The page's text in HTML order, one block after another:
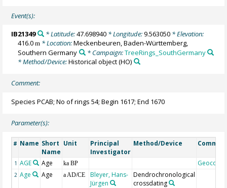
Event(s):
IB21349 * Latitude:47.698940* Longitude:9.563050* Elevation:
416.0m * Location:Meckenbeuren, Baden-Württemberg,
Southern Germany
* Campaign:TreeRings_SouthGermany
* Method/Device:Historical object(HO)
Comment:
Species PCAB; No of rings 54; Begin 1617; End 1670
Parameter(s):
# Name Short
Name
Unit
Principal
Investigator
Method/Device
1 AGE Age ka BP Geocode
2 Age Age a AD/CE
Bleyer, Hans-
Jürgen
Dendrochronological
crossdating